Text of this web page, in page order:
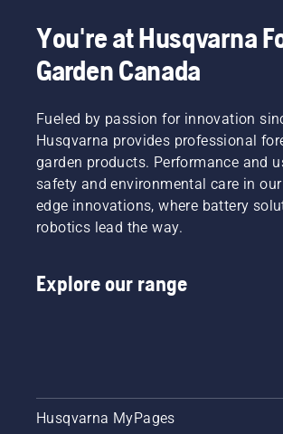
You're at Husqvarna
Garden Canada
Fueled by passion for innovation
Husqvarna provides professional
garden products. Performance and
safety and environmental care in
edge innovations, where battery
robotics lead the way.
Explore our range
Husqvarna MyPages